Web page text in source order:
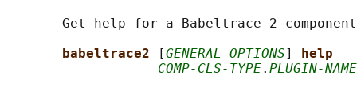
Get help for a Babeltrace 2
babeltrace2
[GENERAL OPTIONS]
help
COMP-CLS-TYPE. PLUGIN-NAME